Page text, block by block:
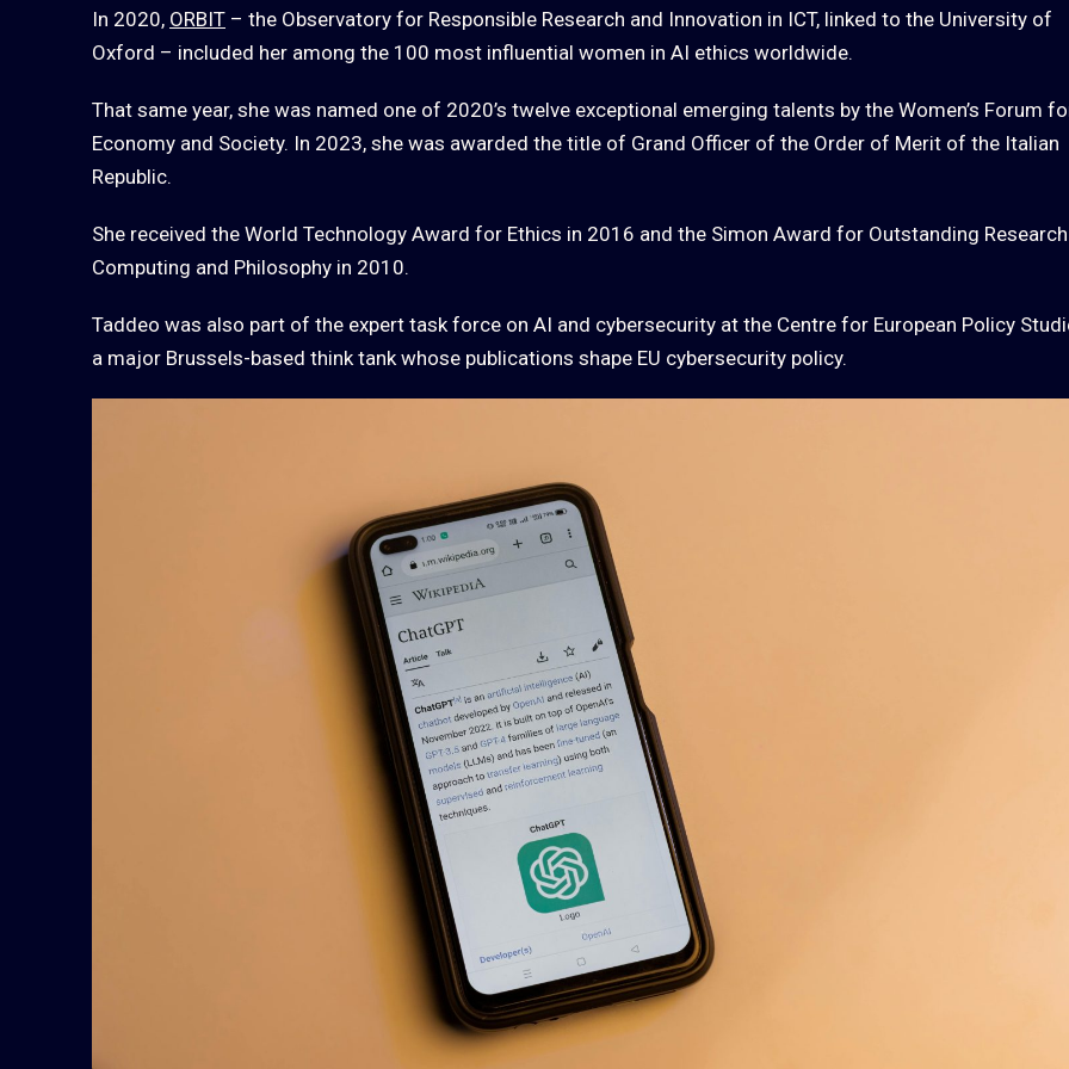
In 2020, ORBIT – the Observatory for Responsible Research and Innovation in ICT, linked to the University of
Oxford – included her among the 100 most influential women in AI ethics worldwide.
That same year, she was named one of 2020’s twelve exceptional emerging talents by the Women’s Forum
Economy and Society. In 2023, she was awarded the title of Grand Officer of the Order of Merit of the Italian
Republic.
She received the World Technology Award for Ethics in 2016 and the Simon Award for Outstanding
Computing and Philosophy in 2010.
Taddeo was also part of the expert task force on AI and cybersecurity at the Centre for European Policy
a major Brussels-based think tank whose publications shape EU cybersecurity policy.